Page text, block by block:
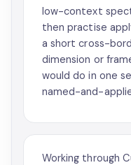
low-context
then practise
a short cross-
dimension or
would do in one
named-and-
Working through